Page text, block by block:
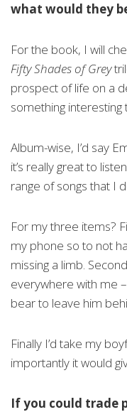
what would they
For the book, I will
Fifty Shades of Grey
prospect of life on a
something interesting
Album-wise, I’d say
it’s really great to
range of songs that I
For my three items?
my phone so to not
missing a limb.
everywhere with me
bear to leave him
Finally I’d take my
importantly it would
If you could trade